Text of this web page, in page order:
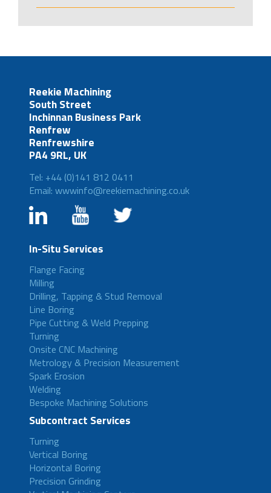
Reekie Machining
South Street
Inchinnan Business Park
Renfrew
Renfrewshire
PA4 9RL, UK
Tel: +44 (0)141 812 0411
Email: wwwinfo@reekiemachining.co.uk
In-Situ Services
Flange Facing
Milling
Drilling, Tapping & Stud Removal
Line Boring
Pipe Cutting & Weld Prepping
Turning
Onsite CNC Machining
Metrology & Precision Measurement
Spark Erosion
Welding
Bespoke Machining Solutions
Subcontract Services
Turning
Vertical Boring
Horizontal Boring
Precision Grinding